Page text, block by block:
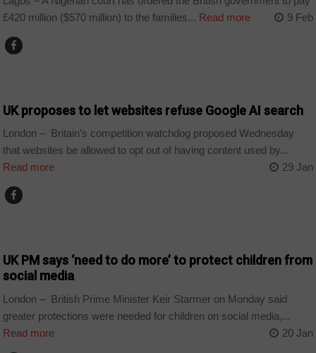
£420 million ($570 million) to the families... Read more 9 Feb
UK proposes to let websites refuse Google AI search
London – Britain’s competition watchdog proposed Wednesday
that websites be allowed to opt out of having content used by...
Read more
29 Jan
UK PM says ‘need to do more’ to protect children from
social media
London – British Prime Minister Keir Starmer on Monday said
greater protections were needed for children on social media,...
Read more
20 Jan